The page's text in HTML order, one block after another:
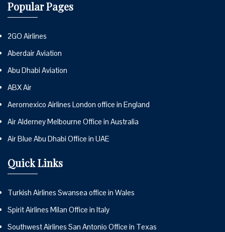
Popular Pages
2GO Airlines
Aberdair Aviation
Abu Dhabi Aviation
ABX Air
Aeromexico Airlines London office in England
Air Alderney Melbourne Office in Australia
Air Blue Abu Dhabi Office in UAE
Quick Links
Turkish Airlines Swansea office in Wales
Spirit Airlines Milan Office in Italy
Southwest Airlines San Antonio Office in Texas